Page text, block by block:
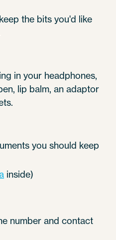
the bits you'd like
in your headphones,
lip balm, an adaptor
you should keep
inside)
number and contact